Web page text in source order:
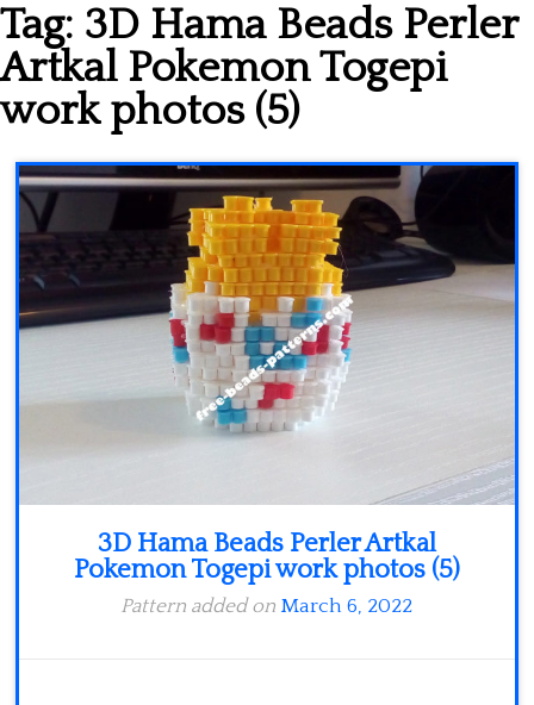
3D objects
Disney
Minecraft
Spiderman
Pokemon
Tag: 3D Hama Beads Perler
Artkal Pokemon Togepi
work photos (5)
3D Hama Beads Perler Artkal
Pokemon Togepi work photos (5)
Pattern added on March 6, 2022